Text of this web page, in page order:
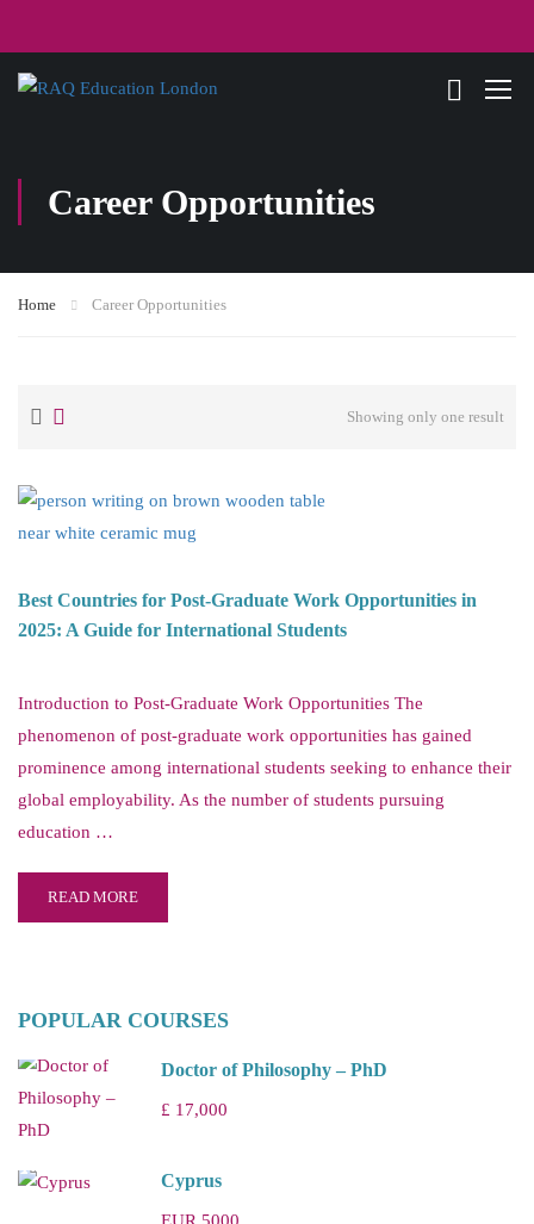
Career Opportunities
Home Career Opportunities
Showing only one result
Best Countries for Post-Graduate Work Opportunities in
2025: A Guide for International Students
Introduction to Post-Graduate Work Opportunities The
phenomenon of post-graduate work opportunities has gained
prominence among international students seeking to enhance their
global employability. As the number of students pursuing
education …
READ MORE
POPULAR COURSES
Doctor of Philosophy – PhD
£ 17,000
Cyprus